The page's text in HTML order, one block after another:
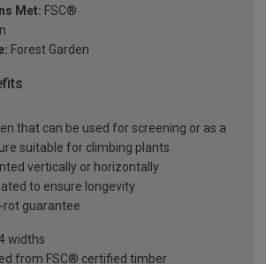
Met: FSC®
Forest Garden
that can be used for screening or as a
suitable for climbing plants
vertically or horizontally
to ensure longevity
rot guarantee
widths
from FSC® certified timber